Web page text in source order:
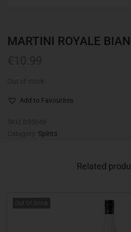
MARTINI ROYALE
Add to Favourites
Spirits
Related
Out Of Stock